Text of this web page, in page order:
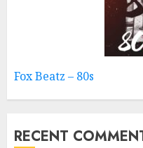
Fox Beatz – 80s
RECENT